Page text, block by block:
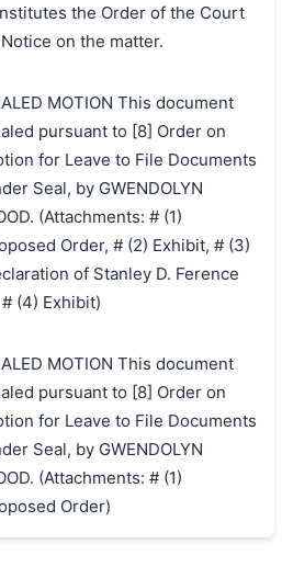
the Order of the Court
on the matter.
MOTION This document
pursuant to [8] Order on
for Leave to File Documents
Seal, by GWENDOLYN
(Attachments: # (1)
Order, # (2) Exhibit, # (3)
of Stanley D. Ference
# (4) Exhibit)
MOTION This document
pursuant to [8] Order on
for Leave to File Documents
Seal, by GWENDOLYN
(Attachments: # (1)
Order)